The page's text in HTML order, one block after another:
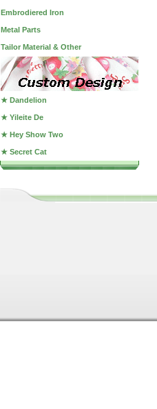
Embrodiered Iron
Metal Parts
Tailor Material & Other
★ Dandelion
★ Yileite De
★ Hey Show Two
★ Secret Cat